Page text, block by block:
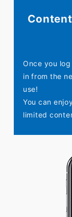
Once you
in from the
use!
You can
limited